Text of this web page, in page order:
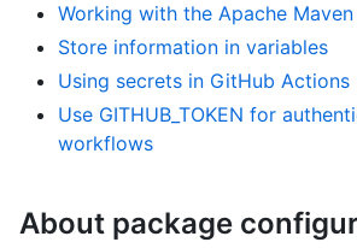
Working with the Apache
Store information in variables
Using secrets in GitHub Actions
Use GITHUB_TOKEN for
workflows
About package